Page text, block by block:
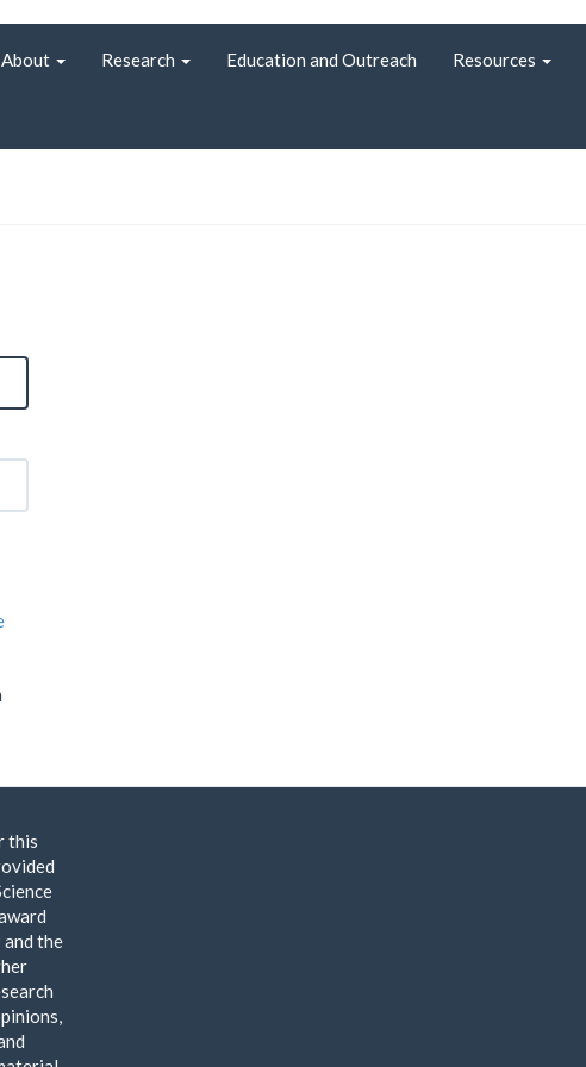
About Research Education and Outreach Resources
this
the